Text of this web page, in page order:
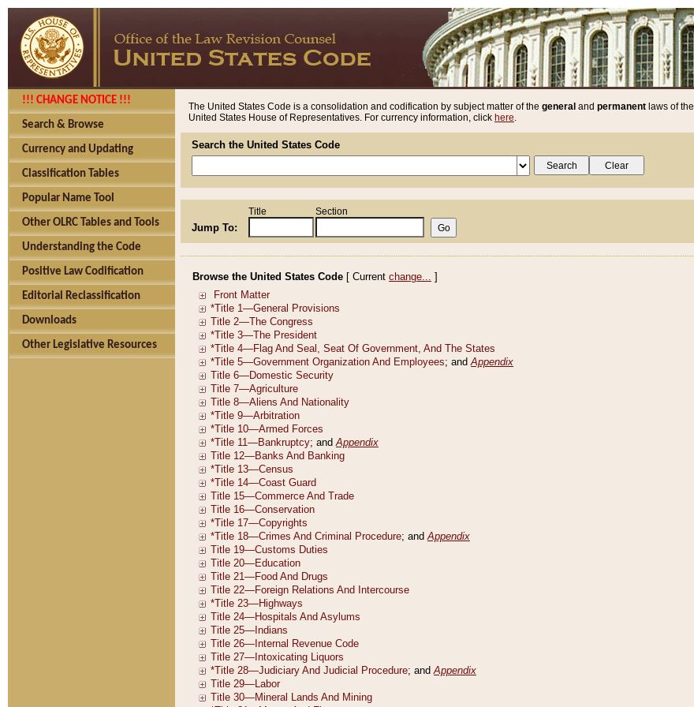
!!! CHANGE NOTICE !!!
Search & Browse
Currency and Updating
Classification Tables
Popular Name Tool
Other OLRC Tables and Tools
Understanding the Code
Positive Law Codification
Editorial Reclassification
Downloads
Other Legislative Resources
The United States Code is a consolidation and codification by subject matter of the general and permanent laws of
United States House of Representatives. For currency information, click here.
Search the United States Code
Jump To:
Title Section
Browse the United States Code [ Current change... ]